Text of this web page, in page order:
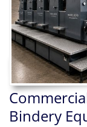
Bindery